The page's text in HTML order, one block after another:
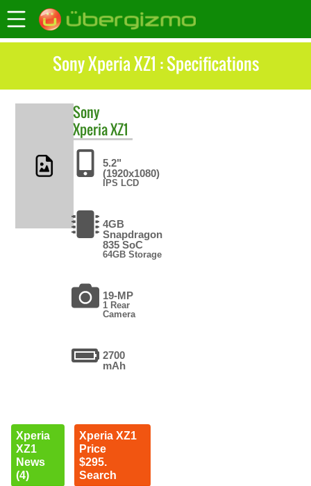
Sony Xperia XZ1 : Specifications
Sony
Xperia XZ1
5.2"
(1920x1080)
IPS LCD
4GB
Snapdragon
835 SoC
64GB Storage
19-MP
1 Rear
Camera
2700
mAh
Xperia
XZ1
News
(4)
Xperia XZ1
Price
$295.
Search